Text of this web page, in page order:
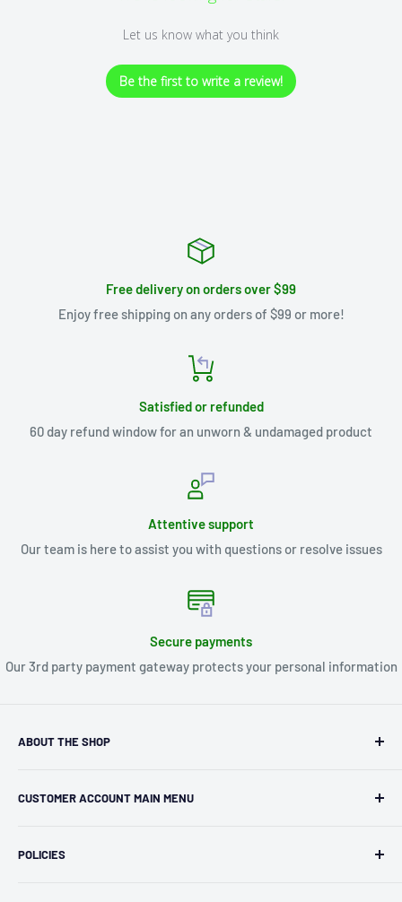
Let us know what you think
Be the first to write a review!
Free delivery on orders over $99
Enjoy free shipping on any orders of $99 or more!
Satisfied or refunded
60 day refund window for an unworn & undamaged product
Attentive support
Our team is here to assist you with questions or resolve issues
Secure payments
Our 3rd party payment gateway protects your personal information
ABOUT THE SHOP
independent retailer in Janesville, WI. We we're fortunate
2000s and have enjoyed running both a physical retail store
CUSTOMER ACCOUNT MAIN MENU
Profile
POLICIES